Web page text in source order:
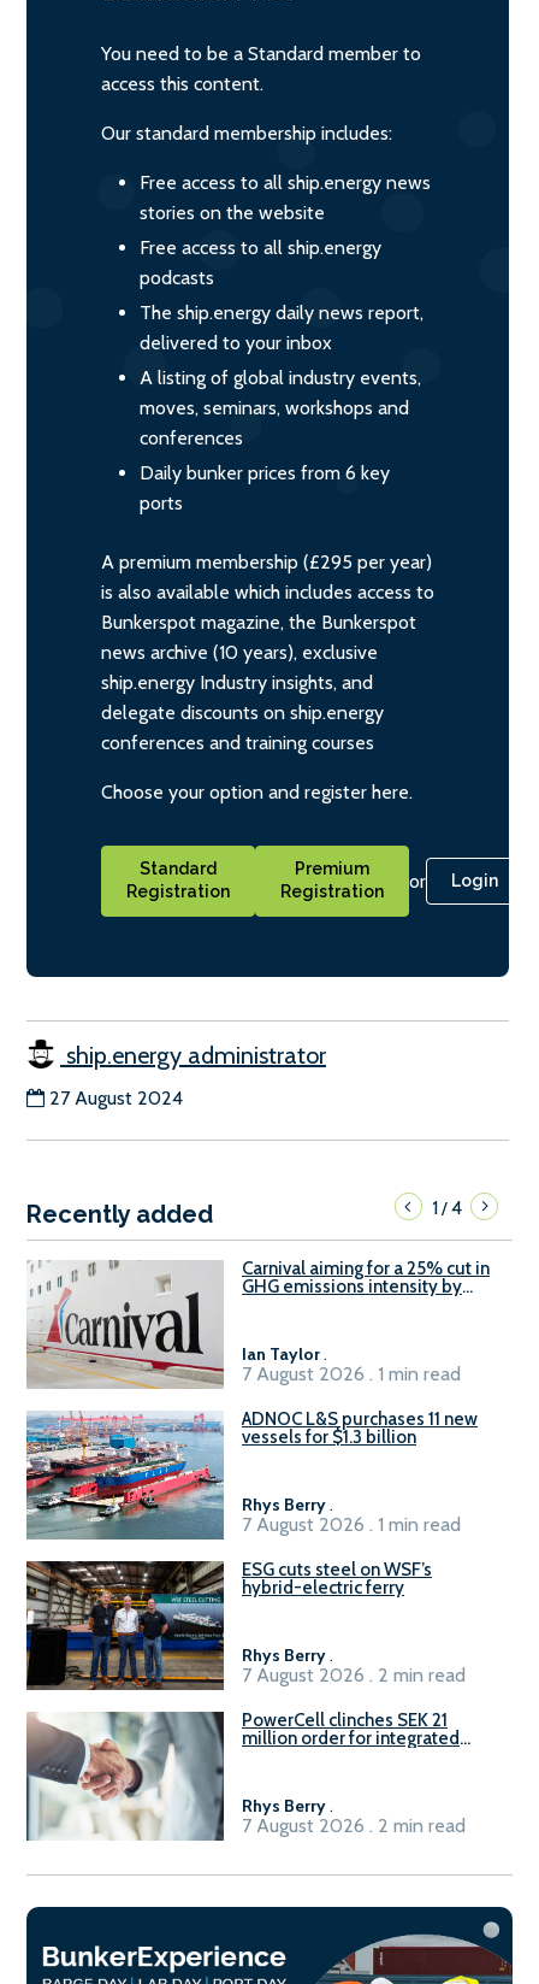
You need to be a Standard member to
access this content.
Our standard membership includes:
Free access to all ship.energy news
stories on the website
Free access to all ship.energy
podcasts
The ship.energy daily news report,
delivered to your inbox
A listing of global industry events,
moves, seminars, workshops and
conferences
Daily bunker prices from 6 key
ports
A premium membership (£295 per year)
is also available which includes access to
Bunkerspot magazine, the Bunkerspot
news archive (10 years), exclusive
ship.energy Industry insights, and
delegate discounts on ship.energy
conferences and training courses
Choose your option and register here.
Standard
Registration
Premium
Registration
or Login
ship.energy administrator
27 August 2024
Recently added 1/4
Carnival aiming for a 25% cut in
GHG emissions intensity by
Ian Taylor .
7 August 2026 . 1 min read
ADNOC L&S purchases 11 new
vessels for $1.3 billion
Rhys Berry .
7 August 2026 . 1 min read
ESG cuts steel on WSF’s
hybrid-electric ferry
Rhys Berry .
7 August 2026 . 2 min read
PowerCell clinches SEK 21
million order for integrated
Rhys Berry .
7 August 2026 . 2 min read